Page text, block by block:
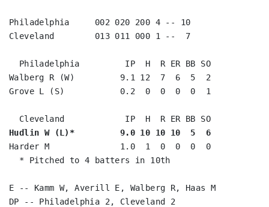
Philadelphia     002 020 200 4 -- 10
Cleveland        013 011 000 1 --  7
  Philadelphia         IP  H  R ER BB SO
Walberg R (W)         9.1 12  7  6  5  2
Grove L (S)           0.2  0  0  0  0  1
Hudlin W (L)*         9.0 10 10 10  5  6
Harder M              1.0  1  0  0  0  0
  * Pitched to 4 batters in 10th
E -- Kamm W, Averill E, Walberg R, Haas M
DP -- Philadelphia 2, Cleveland 2